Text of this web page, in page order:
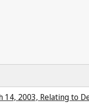
14, 2003, Relating to